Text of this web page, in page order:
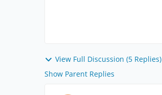
View Full Discussion (5 Replies)
Show Parent Replies